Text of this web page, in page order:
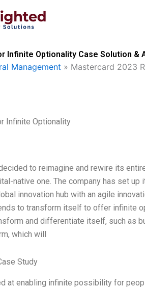
Infinite Optionality Case Solution &
Management » Mastercard 2023
Infinite Optionality
to reimagine and rewire its
native one. The company has set up
innovation hub with an agile
to transform itself to offer infinite
and differentiate itself, such as
which will
Study
at enabling infinite possibility for